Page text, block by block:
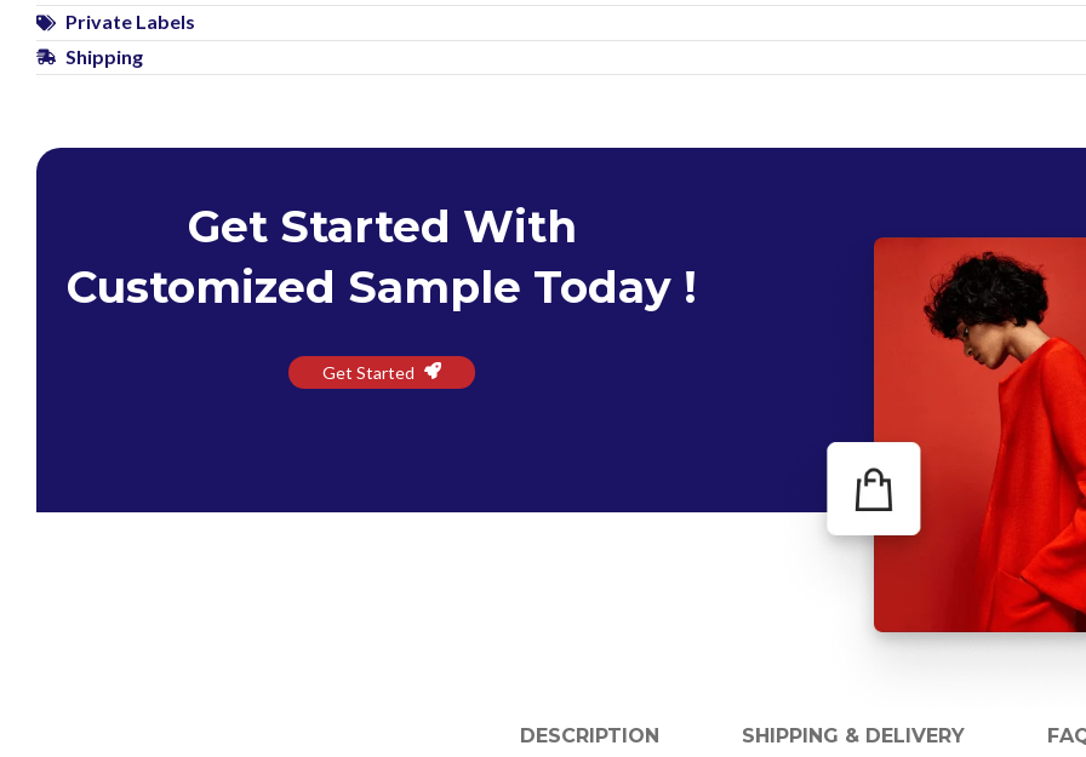
Private Labels
Shipping
Get Started With
Customized Sample Today !
Get Started
DESCRIPTION SHIPPING & DELIVERY